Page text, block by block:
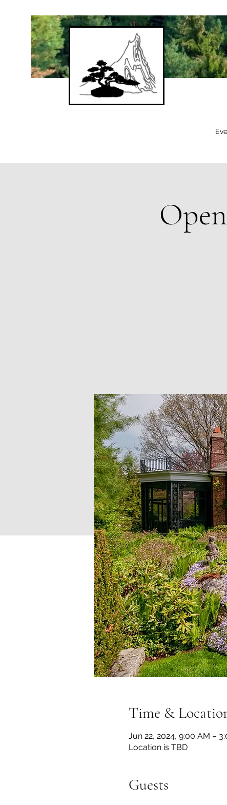
Time &
Jun 22, 2024, 9:00 AM –
Location is TBD
Guests